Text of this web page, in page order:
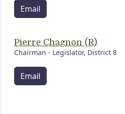
Email
Pierre Chagnon (R)
Chairman - Legislator, District 8
Email